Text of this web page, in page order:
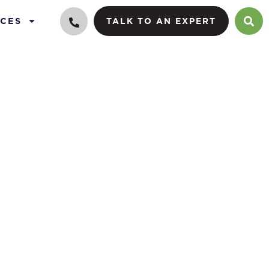
TALK TO AN EXPERT